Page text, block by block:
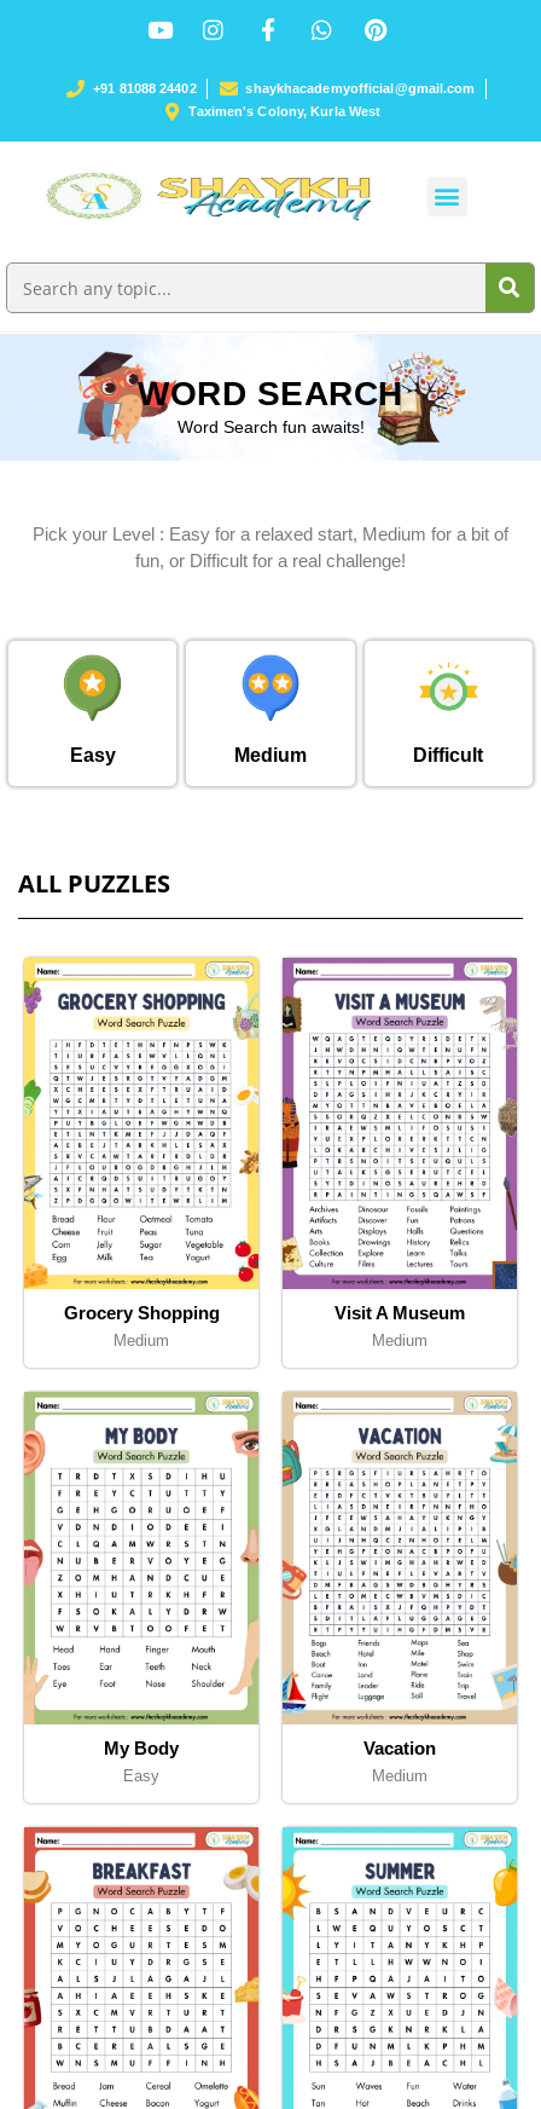
+91 81088 24402
shaykhacademyofficial@gmail.com
Taximen's Colony, Kurla West
WORD SEARCH
Word Search fun awaits!
Pick your Level : Easy for a relaxed start, Medium for a bit of
fun, or Difficult for a real challenge!
Easy Medium Difficult
ALL PUZZLES
Grocery Shopping
Medium
Visit A Museum
Medium
My Body
Easy
Vacation
Medium